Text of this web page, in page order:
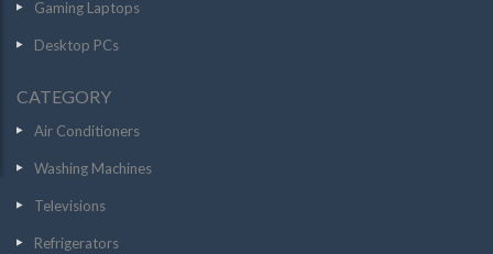
Gaming Laptops
Desktop PCs
CATEGORY
Air Conditioners
Washing Machines
Televisions
Refrigerators